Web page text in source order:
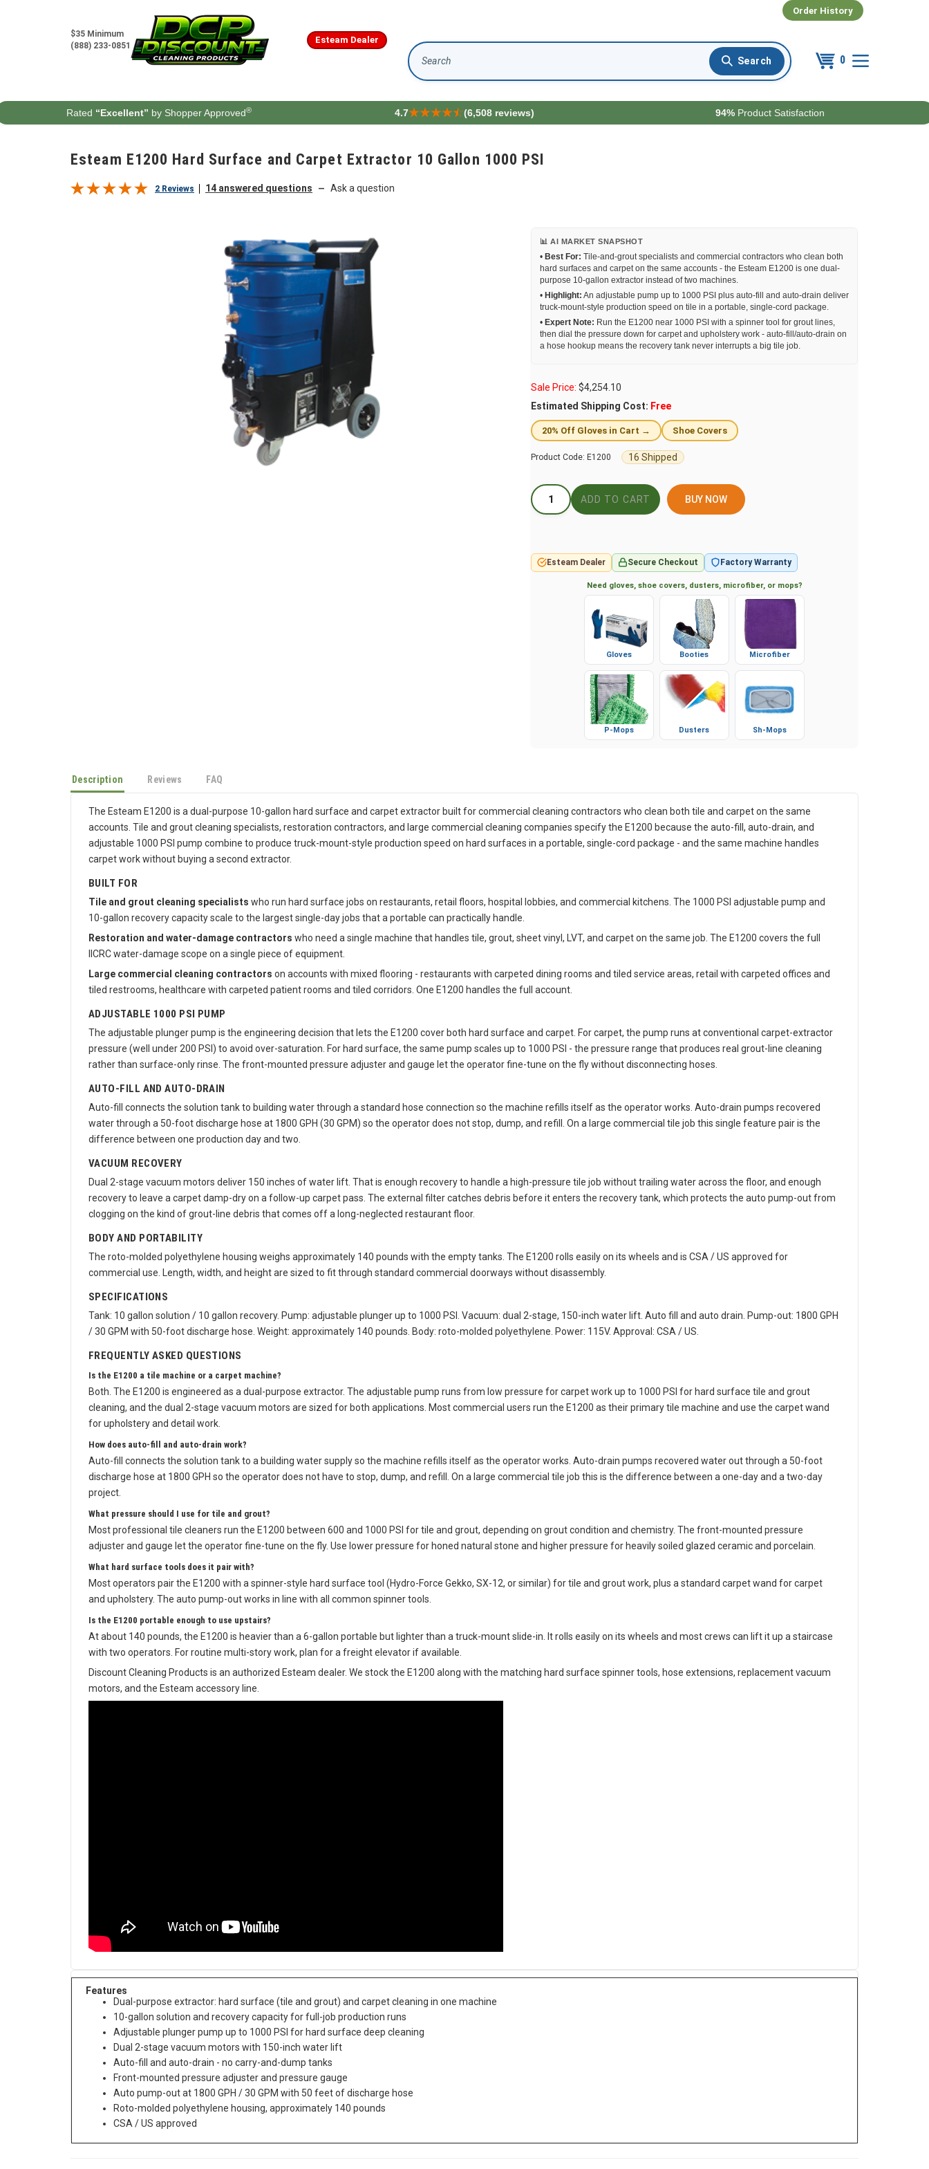
$35 Minimum
(888) 233-0851
Esteam Dealer
Order History
0
Search
Rated “Excellent” by Shopper Approved® 4.7 (6,508 reviews) 94% Product Satisfaction
Esteam E1200 Hard Surface and Carpet Extractor 10 Gallon 1000 PSI
2 Reviews 14 answered questions — Ask a question
📊 AI MARKET SNAPSHOT
• Best For: Tile-and-grout specialists and commercial contractors who clean both
hard surfaces and carpet on the same accounts - the Esteam E1200 is one dual-
purpose 10-gallon extractor instead of two machines.
• Highlight: An adjustable pump up to 1000 PSI plus auto-fill and auto-drain deliver
truck-mount-style production speed on tile in a portable, single-cord package.
• Expert Note: Run the E1200 near 1000 PSI with a spinner tool for grout lines,
then dial the pressure down for carpet and upholstery work - auto-fill/auto-drain on
a hose hookup means the recovery tank never interrupts a big tile job.
Sale Price: $4,254.10
Estimated Shipping Cost: Free
20% Off Gloves in Cart → Shoe Covers
Product Code: E1200 16 Shipped
BUY NOW
Esteam Dealer Secure Checkout Factory Warranty
Need gloves, shoe covers, dusters, microfiber, or mops?
Gloves Booties Microfiber
P-Mops Dusters Sh-Mops
Description Reviews FAQ
The Esteam E1200 is a dual-purpose 10-gallon hard surface and carpet extractor built for commercial cleaning contractors who clean both tile and carpet on the same
accounts. Tile and grout cleaning specialists, restoration contractors, and large commercial cleaning companies specify the E1200 because the auto-fill, auto-drain, and
adjustable 1000 PSI pump combine to produce truck-mount-style production speed on hard surfaces in a portable, single-cord package - and the same machine handles
carpet work without buying a second extractor.
BUILT FOR
Tile and grout cleaning specialists who run hard surface jobs on restaurants, retail floors, hospital lobbies, and commercial kitchens. The 1000 PSI adjustable pump and
10-gallon recovery capacity scale to the largest single-day jobs that a portable can practically handle.
Restoration and water-damage contractors who need a single machine that handles tile, grout, sheet vinyl, LVT, and carpet on the same job. The E1200 covers the full
IICRC water-damage scope on a single piece of equipment.
Large commercial cleaning contractors on accounts with mixed flooring - restaurants with carpeted dining rooms and tiled service areas, retail with carpeted offices and
tiled restrooms, healthcare with carpeted patient rooms and tiled corridors. One E1200 handles the full account.
ADJUSTABLE 1000 PSI PUMP
The adjustable plunger pump is the engineering decision that lets the E1200 cover both hard surface and carpet. For carpet, the pump runs at conventional carpet-extractor
pressure (well under 200 PSI) to avoid over-saturation. For hard surface, the same pump scales up to 1000 PSI - the pressure range that produces real grout-line cleaning
rather than surface-only rinse. The front-mounted pressure adjuster and gauge let the operator fine-tune on the fly without disconnecting hoses.
AUTO-FILL AND AUTO-DRAIN
Auto-fill connects the solution tank to building water through a standard hose connection so the machine refills itself as the operator works. Auto-drain pumps recovered
water through a 50-foot discharge hose at 1800 GPH (30 GPM) so the operator does not stop, dump, and refill. On a large commercial tile job this single feature pair is the
difference between one production day and two.
VACUUM RECOVERY
Dual 2-stage vacuum motors deliver 150 inches of water lift. That is enough recovery to handle a high-pressure tile job without trailing water across the floor, and enough
recovery to leave a carpet damp-dry on a follow-up carpet pass. The external filter catches debris before it enters the recovery tank, which protects the auto pump-out from
clogging on the kind of grout-line debris that comes off a long-neglected restaurant floor.
BODY AND PORTABILITY
The roto-molded polyethylene housing weighs approximately 140 pounds with the empty tanks. The E1200 rolls easily on its wheels and is CSA / US approved for
commercial use. Length, width, and height are sized to fit through standard commercial doorways without disassembly.
SPECIFICATIONS
Tank: 10 gallon solution / 10 gallon recovery. Pump: adjustable plunger up to 1000 PSI. Vacuum: dual 2-stage, 150-inch water lift. Auto fill and auto drain. Pump-out: 1800 GPH
/ 30 GPM with 50-foot discharge hose. Weight: approximately 140 pounds. Body: roto-molded polyethylene. Power: 115V. Approval: CSA / US.
FREQUENTLY ASKED QUESTIONS
Is the E1200 a tile machine or a carpet machine?
Both. The E1200 is engineered as a dual-purpose extractor. The adjustable pump runs from low pressure for carpet work up to 1000 PSI for hard surface tile and grout
cleaning, and the dual 2-stage vacuum motors are sized for both applications. Most commercial users run the E1200 as their primary tile machine and use the carpet wand
for upholstery and detail work.
How does auto-fill and auto-drain work?
Auto-fill connects the solution tank to a building water supply so the machine refills itself as the operator works. Auto-drain pumps recovered water out through a 50-foot
discharge hose at 1800 GPH so the operator does not have to stop, dump, and refill. On a large commercial tile job this is the difference between a one-day and a two-day
project.
What pressure should I use for tile and grout?
Most professional tile cleaners run the E1200 between 600 and 1000 PSI for tile and grout, depending on grout condition and chemistry. The front-mounted pressure
adjuster and gauge let the operator fine-tune on the fly. Use lower pressure for honed natural stone and higher pressure for heavily soiled glazed ceramic and porcelain.
What hard surface tools does it pair with?
Most operators pair the E1200 with a spinner-style hard surface tool (Hydro-Force Gekko, SX-12, or similar) for tile and grout work, plus a standard carpet wand for carpet
and upholstery. The auto pump-out works in line with all common spinner tools.
Is the E1200 portable enough to use upstairs?
At about 140 pounds, the E1200 is heavier than a 6-gallon portable but lighter than a truck-mount slide-in. It rolls easily on its wheels and most crews can lift it up a staircase
with two operators. For routine multi-story work, plan for a freight elevator if available.
Discount Cleaning Products is an authorized Esteam dealer. We stock the E1200 along with the matching hard surface spinner tools, hose extensions, replacement vacuum
motors, and the Esteam accessory line.
Features
Dual-purpose extractor: hard surface (tile and grout) and carpet cleaning in one machine
10-gallon solution and recovery capacity for full-job production runs
Adjustable plunger pump up to 1000 PSI for hard surface deep cleaning
Dual 2-stage vacuum motors with 150-inch water lift
Auto-fill and auto-drain - no carry-and-dump tanks
Front-mounted pressure adjuster and pressure gauge
Auto pump-out at 1800 GPH / 30 GPM with 50 feet of discharge hose
Roto-molded polyethylene housing, approximately 140 pounds
CSA / US approved